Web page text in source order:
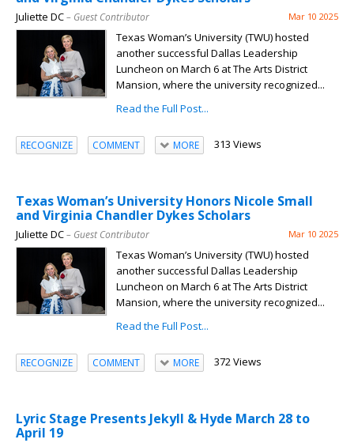
Juliette DC– Guest Contributor Mar 10 2025
Texas Woman’s University (TWU) hosted
another successful Dallas Leadership
Luncheon on March 6 at The Arts District
Mansion, where the university recognized...
Read the Full Post...
RECOGNIZE COMMENT MORE 313 Views
Texas Woman’s University Honors Nicole Small
and Virginia Chandler Dykes Scholars
Juliette DC– Guest Contributor Mar 10 2025
Texas Woman’s University (TWU) hosted
another successful Dallas Leadership
Luncheon on March 6 at The Arts District
Mansion, where the university recognized...
Read the Full Post...
RECOGNIZE COMMENT MORE 372 Views
Lyric Stage Presents Jekyll & Hyde March 28 to
April 19